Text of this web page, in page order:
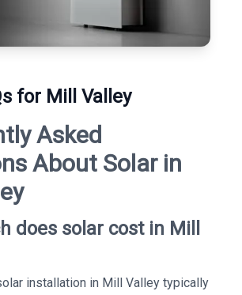
for Mill Valley
Asked
About Solar in
does solar cost in Mill
installation in Mill Valley typically